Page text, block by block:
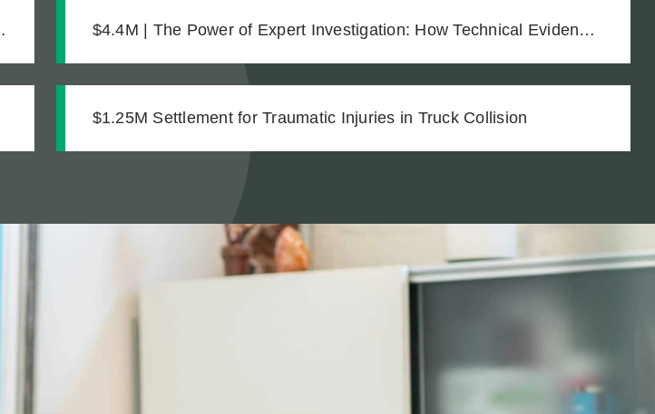
$4.4M | The Power of Expert Investigation: How Technical Evidence
$1.25M Settlement for Traumatic Injuries in Truck Collision